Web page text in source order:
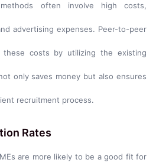
methods often involve high costs,
advertising expenses. Peer-to-peer
these costs by utilizing the existing
only saves money but also ensures
recruitment process.
Rates
are more likely to be a good fit for